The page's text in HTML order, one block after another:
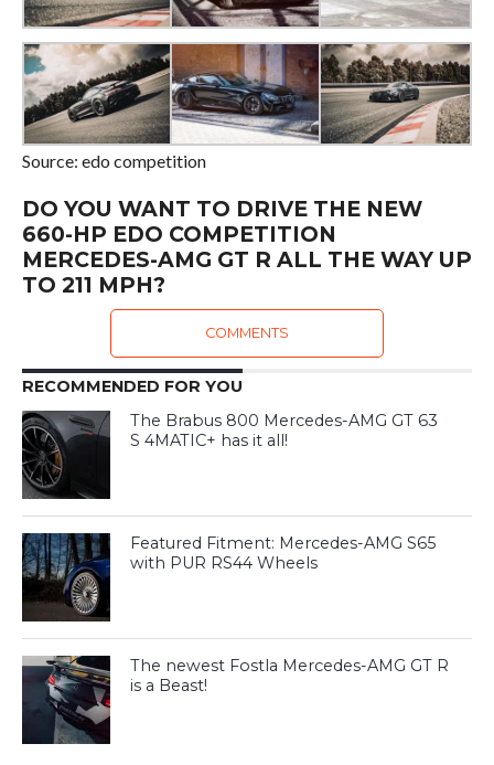
Source: edo competition
DO YOU WANT TO DRIVE THE NEW
660-HP EDO COMPETITION
MERCEDES-AMG GT R ALL THE WAY UP
TO 211 MPH?
COMMENTS
RECOMMENDED FOR YOU
The Brabus 800 Mercedes-AMG GT 63
S 4MATIC+ has it all!
Featured Fitment: Mercedes-AMG S65
with PUR RS44 Wheels
The newest Fostla Mercedes-AMG GT R
is a Beast!